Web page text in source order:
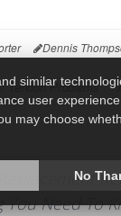
Dennis
Tendon Problems
You Need To
similar
user
may choose
No